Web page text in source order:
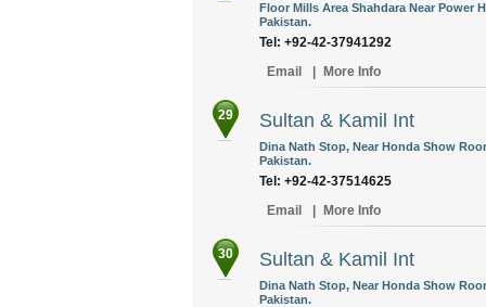
Floor Mills Area Shahdara Near Power
Pakistan.
Tel: +92-42-37941292
Email
More Info
29 Sultan & Kamil Int
Dina Nath Stop, Near Honda Show
Pakistan.
Tel: +92-42-37514625
Email
More Info
30 Sultan & Kamil Int
Dina Nath Stop, Near Honda Show
Pakistan.